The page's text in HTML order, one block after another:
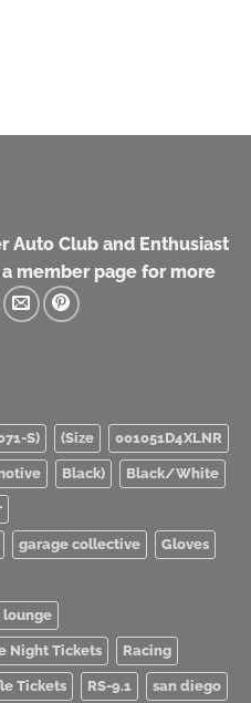
Auto Club and Enthusiast
member page for more
S) (Size 001051D4XLNR
Black) Black/White
garage collective Gloves
lounge
Night Tickets Racing
Tickets RS-9.1 san diego